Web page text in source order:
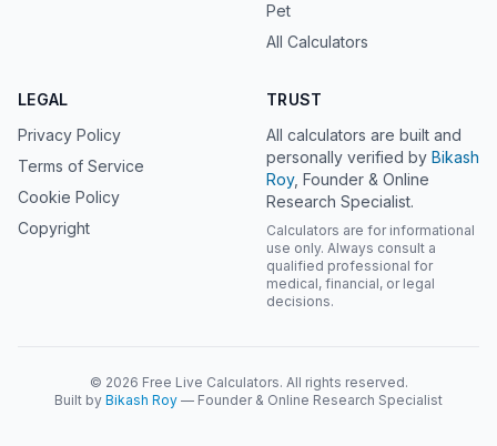
Pet
All Calculators
LEGAL
Privacy Policy
Terms of Service
Cookie Policy
Copyright
TRUST
All calculators are built and
personally verified by Bikash
Roy, Founder & Online
Research Specialist.
Calculators are for informational
use only. Always consult a
qualified professional for
medical, financial, or legal
decisions.
© 2026 Free Live Calculators. All rights reserved.
Built by Bikash Roy — Founder & Online Research Specialist